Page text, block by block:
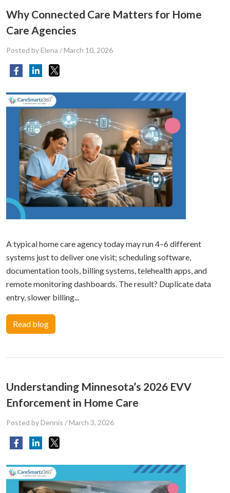
Why Connected Care Matters for Home
Care Agencies
Posted by Elena /March 10, 2026
A typical home care agency today may run 4–6 different
systems just to deliver one visit; scheduling software,
documentation tools, billing systems, telehealth apps, and
remote monitoring dashboards. The result? Duplicate data
entry, slower billing...
Read blog
Understanding Minnesota’s 2026 EVV
Enforcement in Home Care
Posted by Dennis /March 3, 2026